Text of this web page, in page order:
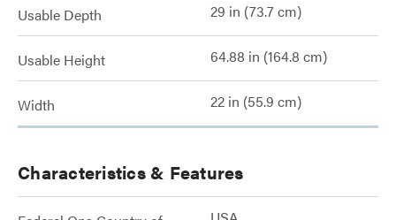
Usable Depth 29 in (73.7 cm)
Usable Height 64.88 in (164.8 cm)
Width 22 in (55.9 cm)
Characteristics & Features